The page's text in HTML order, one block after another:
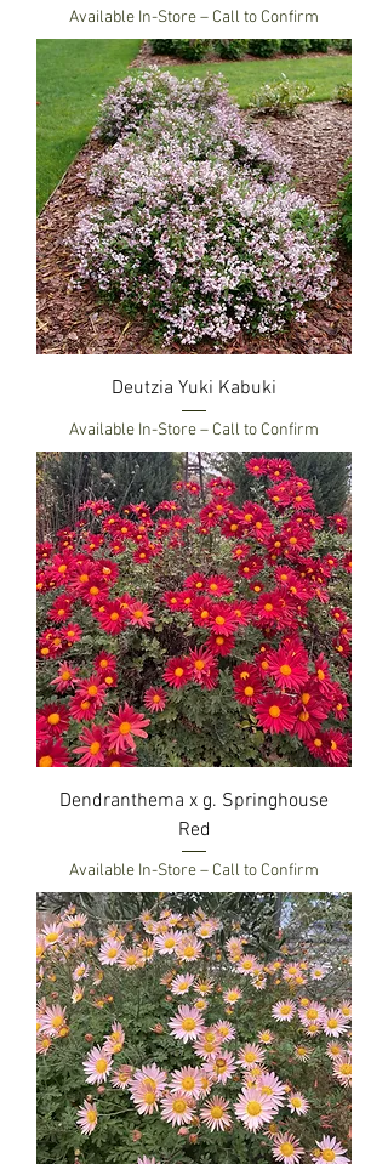
Available In-Store – Call to Confirm
Deutzia Yuki Kabuki
Available In-Store – Call to Confirm
Dendranthema x g. Springhouse
Red
Available In-Store – Call to Confirm